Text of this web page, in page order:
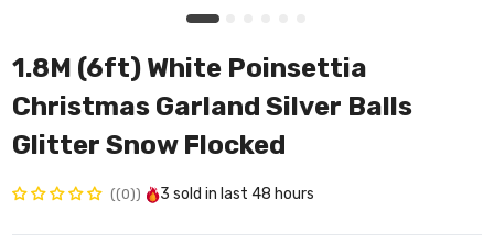
1.8M (6ft) White Poinsettia
Christmas Garland Silver Balls
Glitter Snow Flocked
(0) 3 sold in last 48 hours